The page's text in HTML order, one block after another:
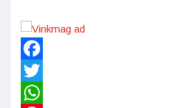
Facebook
Twitter